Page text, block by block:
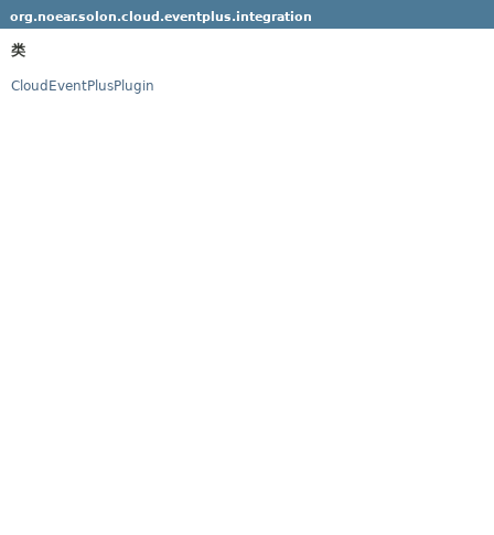
org.noear.solon.cloud.eventplus.integration
类
CloudEventPlusPlugin